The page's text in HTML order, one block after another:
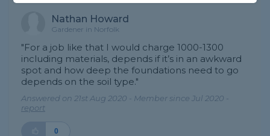
Nathan Howard
Gardener in Norfolk
"For a job like that I would charge 1000-1300
including materials, depends if it’s in an awkward
spot and how deep the foundations need to go
depends on the soil type."
Answered on 21st Aug 2020 - Member since Jul 2020 -
report
0